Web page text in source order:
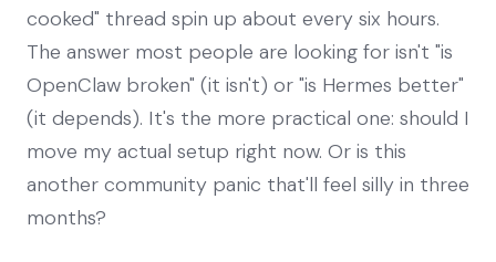
cooked" thread spin up about every six hours.
The answer most people are looking for isn't "is
OpenClaw broken" (it isn't) or "is Hermes better"
(it depends). It's the more practical one: should I
move my actual setup right now. Or is this
another community panic that'll feel silly in three
months?